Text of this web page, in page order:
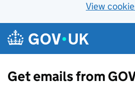
View
Skip to main content
Navigation menu
Get emails from